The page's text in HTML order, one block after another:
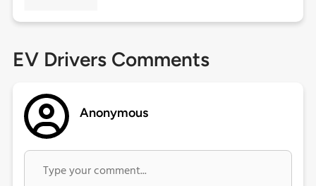
EV Drivers Comments
Anonymous